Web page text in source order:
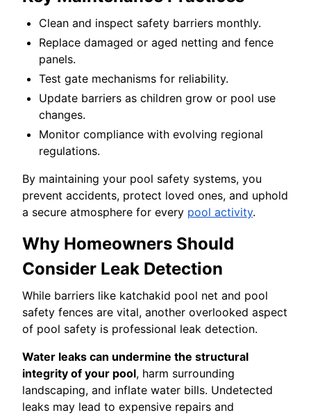
Clean and inspect safety barriers monthly.
Replace damaged or aged netting and fence
panels.
Test gate mechanisms for reliability.
Update barriers as children grow or pool use
changes.
Monitor compliance with evolving regional
regulations.
By maintaining your pool safety systems, you
prevent accidents, protect loved ones, and uphold
a secure atmosphere for every pool activity.
Why Homeowners Should
Consider Leak Detection
While barriers like katchakid pool net and pool
safety fences are vital, another overlooked aspect
of pool safety is professional leak detection.
Water leaks can undermine the structural
integrity of your pool, harm surrounding
landscaping, and inflate water bills. Undetected
leaks may lead to expensive repairs and